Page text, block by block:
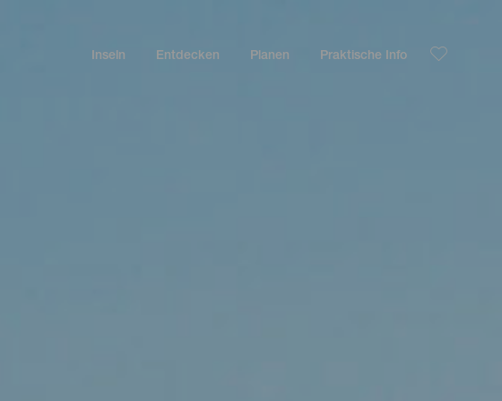
Inseln Entdecken Planen Praktische Info